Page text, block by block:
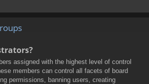
assigned with the highest level of control
members can control all facets of board
permissions, banning users, creating